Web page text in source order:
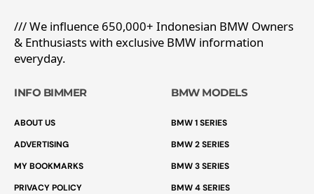
/// We influence 650,000+ Indonesian BMW Owners
& Enthusiasts with exclusive BMW information
everyday.
INFO BIMMER
ABOUT US
ADVERTISING
MY BOOKMARKS
PRIVACY POLICY
BMW MODELS
BMW 1 SERIES
BMW 2 SERIES
BMW 3 SERIES
BMW 4 SERIES